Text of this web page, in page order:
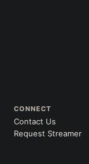
CONNECT
Contact Us
Request Streamer